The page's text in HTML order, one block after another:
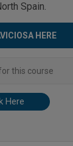
Spain.
HERE
this course
Here